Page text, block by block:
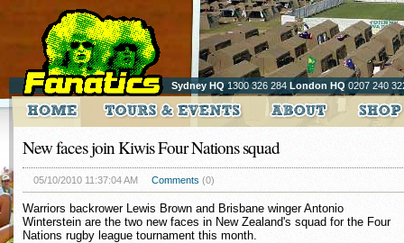
Sydney HQ 1300 326 284 London HQ 0207 240
New faces join Kiwis Four Nations squad
05/10/2010 11:37:04 AM Comments (0)
Warriors backrower Lewis Brown and Brisbane winger Antonio
Winterstein are the two new faces in New Zealand's squad for the Four
Nations rugby league tournament this month.